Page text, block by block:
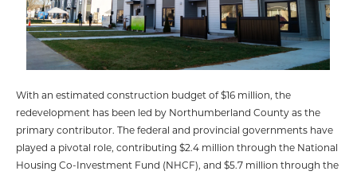
With an estimated construction budget of $16 million, the
redevelopment has been led by Northumberland County as the
primary contributor. The federal and provincial governments have
played a pivotal role, contributing $2.4 million through the National
Housing Co-Investment Fund (NHCF), and $5.7 million through the